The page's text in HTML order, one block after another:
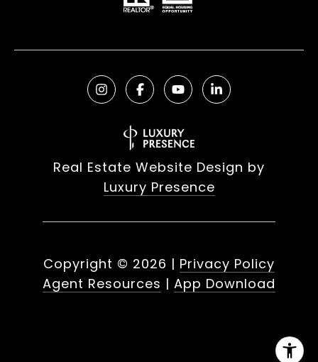
Real Estate Website Design by
Luxury Presence
Copyright © 2026 | Privacy Policy
Agent Resources | App Download